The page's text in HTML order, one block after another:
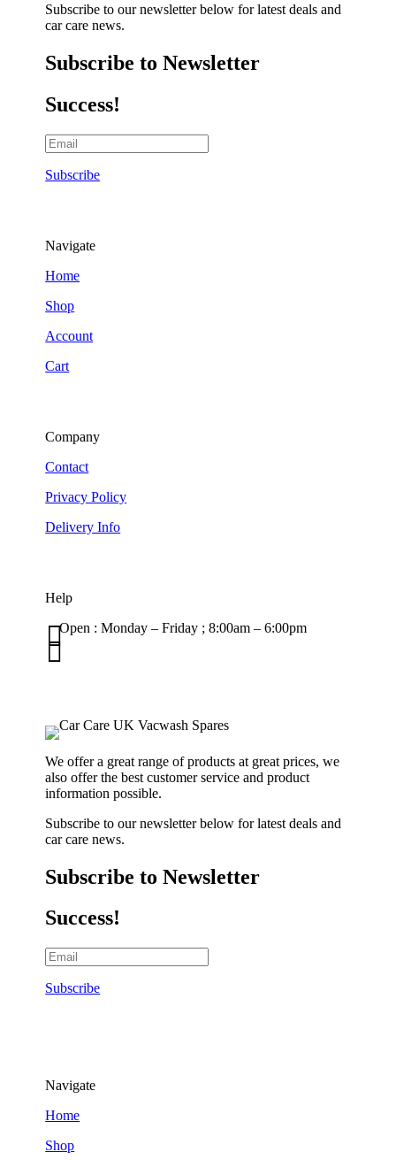
Subscribe to our newsletter below for latest deals and
car care news.
Subscribe to Newsletter
Success!
Subscribe
Navigate
Home
Shop
Account
Cart
Company
Contact
Privacy Policy
Delivery Info
Help
Open : Monday – Friday ; 8:00am – 6:00pm


We offer a great range of products at great prices, we
also offer the best customer service and product
information possible.
Subscribe to our newsletter below for latest deals and
car care news.
Subscribe to Newsletter
Success!
Subscribe
Navigate
Home
Shop